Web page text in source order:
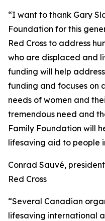
“I want to thank Gary
Foundation for this
Red Cross to address
who are displaced and
funding will help
funding and focuses on
needs of women and
tremendous need and
Family Foundation will
lifesaving aid to people
Conrad Sauvé,
Red Cross
“Several Canadian
lifesaving international